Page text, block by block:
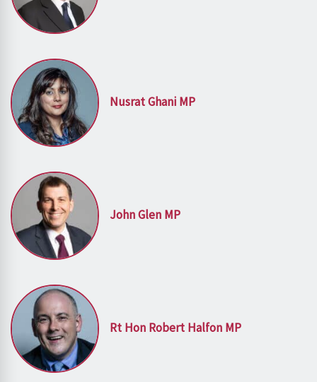
Nusrat Ghani MP
John Glen MP
Rt Hon Robert Halfon MP